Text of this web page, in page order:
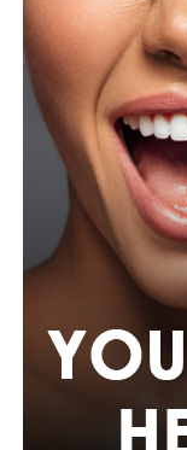
Photo: Instagram/
Savage revealed
how she
that she is now
meeting